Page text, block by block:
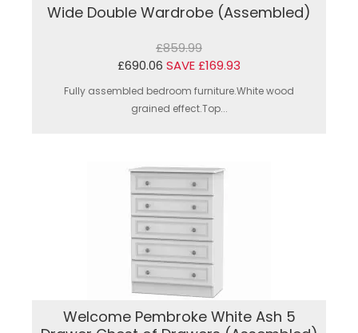
Wide Double Wardrobe (Assembled)
£859.99
£690.06 SAVE £169.93
Fully assembled bedroom furniture.White wood
grained effect.Top...
Welcome Pembroke White Ash 5